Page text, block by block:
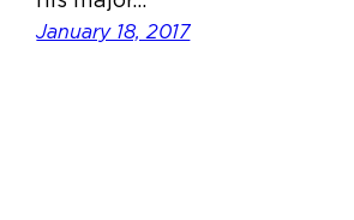
January 18, 2017